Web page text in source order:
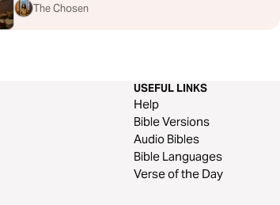
The Chosen
USEFUL LINKS
Help
Bible Versions
Audio Bibles
Bible Languages
Verse of the Day